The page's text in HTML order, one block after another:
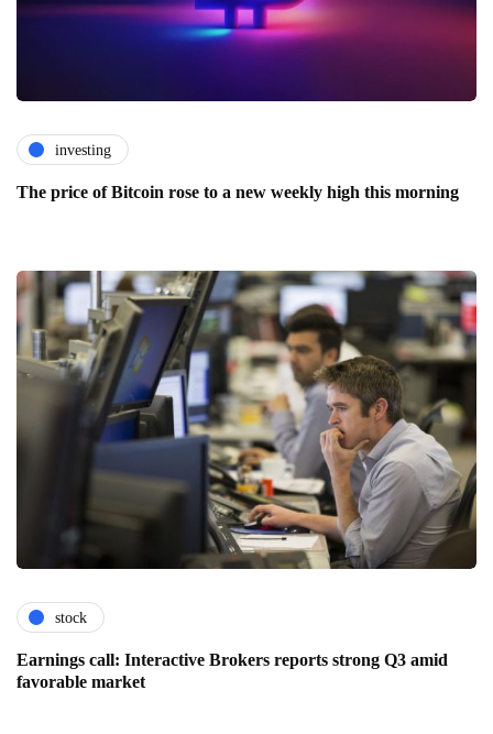
investing
The price of Bitcoin rose to a new weekly high this morning
stock
Earnings call: Interactive Brokers reports strong Q3 amid
favorable market